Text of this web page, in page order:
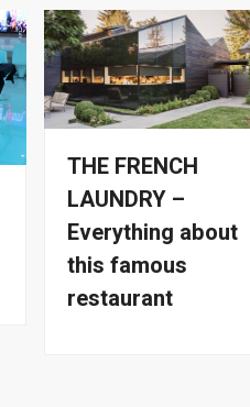
THE FRENCH
LAUNDRY –
Everything about
this famous
restaurant